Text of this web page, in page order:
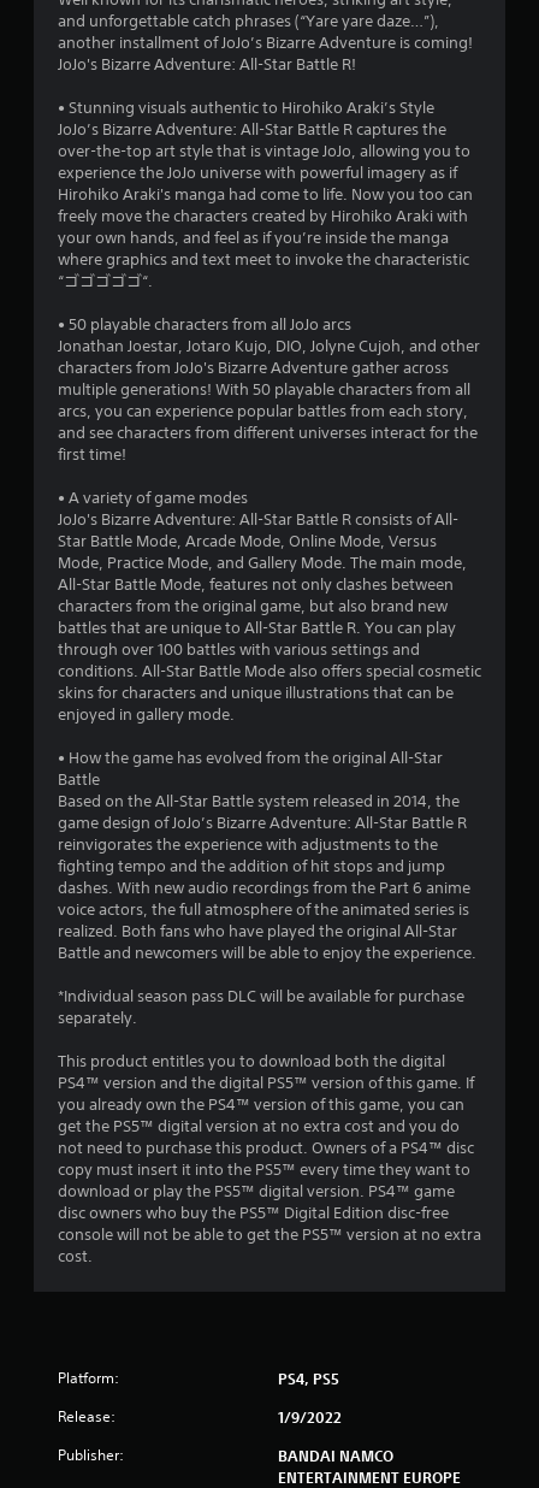
s
a
r
s
o
t
o
f
s
t
a
r
f
r
o
m
5
2
r
a
t
i
n
and unforgettable catch phrases (“Yare yare daze…”),
another installment of JoJo’s Bizarre Adventure is coming!
JoJo's Bizarre Adventure: All-Star Battle R!
• Stunning visuals authentic to Hirohiko Araki’s Style
JoJo’s Bizarre Adventure: All-Star Battle R captures the
over-the-top art style that is vintage JoJo, allowing you to
experience the JoJo universe with powerful imagery as if
Hirohiko Araki's manga had come to life. Now you too can
freely move the characters created by Hirohiko Araki with
your own hands, and feel as if you’re inside the manga
where graphics and text meet to invoke the characteristic
“ゴゴゴゴゴ“.
• 50 playable characters from all JoJo arcs
Jonathan Joestar, Jotaro Kujo, DIO, Jolyne Cujoh, and other
characters from JoJo's Bizarre Adventure gather across
multiple generations! With 50 playable characters from all
arcs, you can experience popular battles from each story,
and see characters from different universes interact for the
first time!
• A variety of game modes
JoJo's Bizarre Adventure: All-Star Battle R consists of All-
Star Battle Mode, Arcade Mode, Online Mode, Versus
Mode, Practice Mode, and Gallery Mode. The main mode,
All-Star Battle Mode, features not only clashes between
characters from the original game, but also brand new
battles that are unique to All-Star Battle R. You can play
through over 100 battles with various settings and
conditions. All-Star Battle Mode also offers special cosmetic
skins for characters and unique illustrations that can be
enjoyed in gallery mode.
• How the game has evolved from the original All-Star
Battle
Based on the All-Star Battle system released in 2014, the
game design of JoJo’s Bizarre Adventure: All-Star Battle R
reinvigorates the experience with adjustments to the
fighting tempo and the addition of hit stops and jump
dashes. With new audio recordings from the Part 6 anime
voice actors, the full atmosphere of the animated series is
realized. Both fans who have played the original All-Star
Battle and newcomers will be able to enjoy the experience.
*Individual season pass DLC will be available for purchase
separately.
This product entitles you to download both the digital
PS4™ version and the digital PS5™ version of this game. If
you already own the PS4™ version of this game, you can
get the PS5™ digital version at no extra cost and you do
not need to purchase this product. Owners of a PS4™ disc
copy must insert it into the PS5™ every time they want to
download or play the PS5™ digital version. PS4™ game
disc owners who buy the PS5™ Digital Edition disc-free
console will not be able to get the PS5™ version at no extra
cost.
Platform: PS4, PS5
Release: 1/9/2022
Publisher:
BANDAI NAMCO
ENTERTAINMENT EUROPE